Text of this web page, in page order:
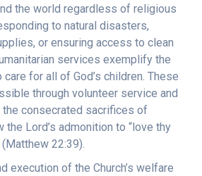
the world regardless of religious
to natural disasters,
or ensuring access to clean
services exemplify the
care for all of God’s children. These
through volunteer service and
consecrated sacrifices of
Lord’s admonition to “love thy
22:39).
execution of the Church’s welfare